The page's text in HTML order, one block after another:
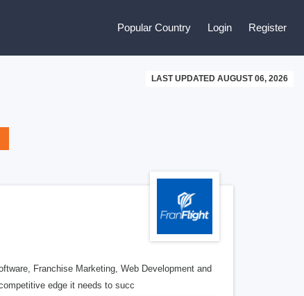
Popular Country Login Register
LAST UPDATED AUGUST 06, 2026
Franchise Marketing, Web Development and
edge it needs to succ